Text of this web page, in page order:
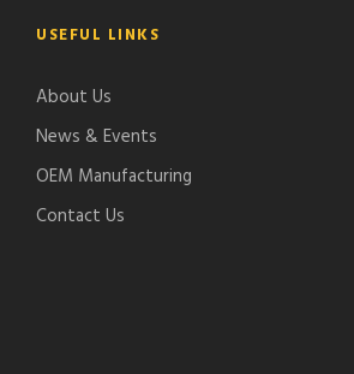
USEFUL LINKS
About Us
News & Events
OEM Manufacturing
Contact Us